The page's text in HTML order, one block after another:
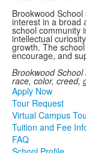
Brookwood
interest in a broad
school community
intellectual
growth. The
encourage, and
Brookwood
race, color, creed,
Apply Now
Tour Request
Virtual Campus
Tuition and Fee
FAQ